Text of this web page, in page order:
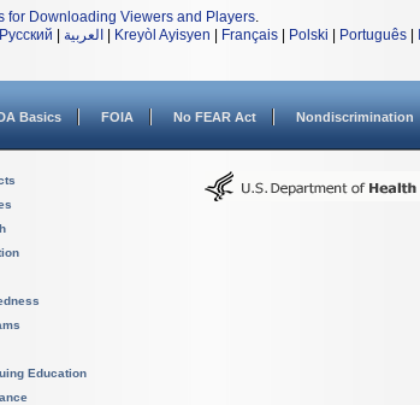
for Downloading Viewers and Players.
Русский العربية Kreyòl Ayisyen Français Polski Português
Basics FOIA No FEAR Act Nondiscrimination
Education